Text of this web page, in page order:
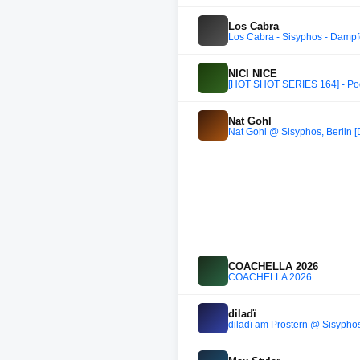
Los Cabra
Los Cabra - Sisyphos -
NICI NICE
[HOT SHOT SERIES 164] -
Nat Gohl
Nat Gohl @ Sisyphos, Berlin
COACHELLA 2026
COACHELLA 2026
diladï
diladï am Prostern @